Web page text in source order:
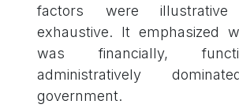
factors were
exhaustive. It emphasized
was financially,
administratively
government.